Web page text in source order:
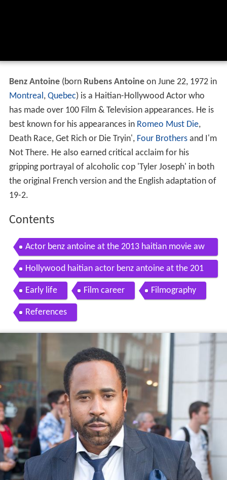
Benz Antoine(born Rubens Antoineon June 22, 1972 in
Montreal, Quebec) is a Haitian-Hollywood Actor who
has made over 100 Film & Television appearances. He is
best known for his appearances in Romeo Must Die,
Death Race, Get Rich or Die Tryin', Four Brothersand I'm
Not There. He also earned critical acclaim for his
gripping portrayal of alcoholic cop 'Tyler Joseph' in both
the original French version and the English adaptation of
19-2.
Contents
Actor benz antoine at the 2013 haitian movie aw
ards press conference
Hollywood haitian actor benz antoine at the 201
1 mpah movie awards
Early life Film career Filmography
References